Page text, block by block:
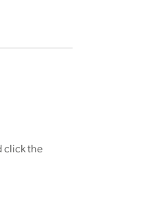
click the